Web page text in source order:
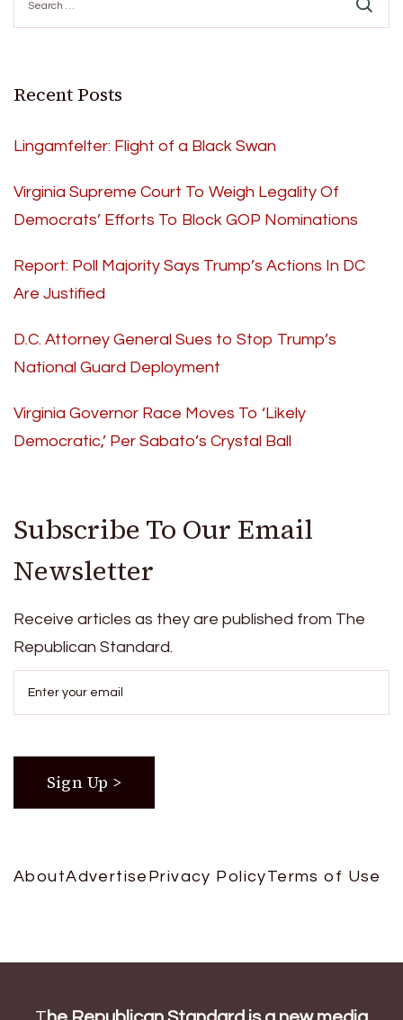
for:
Recent Posts
Lingamfelter: Flight of a Black Swan
Virginia Supreme Court To Weigh Legality Of
Democrats’ Efforts To Block GOP Nominations
Report: Poll Majority Says Trump’s Actions In DC
Are Justified
D.C. Attorney General Sues to Stop Trump’s
National Guard Deployment
Virginia Governor Race Moves To ‘Likely
Democratic,’ Per Sabato’s Crystal Ball
Subscribe To Our Email
Newsletter
Receive articles as they are published from The
Republican Standard.
AboutAdvertise Privacy PolicyTerms of Use